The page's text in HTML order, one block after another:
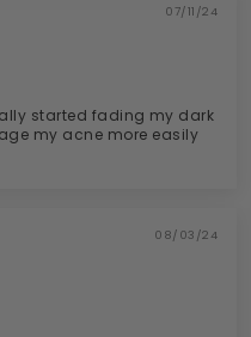
07/11/24
started fading my dark
my acne more easily
08/03/24